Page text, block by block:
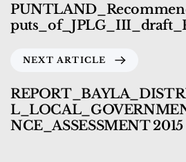
NEXT ARTICLE
NCE_ASSESSMENT 2015